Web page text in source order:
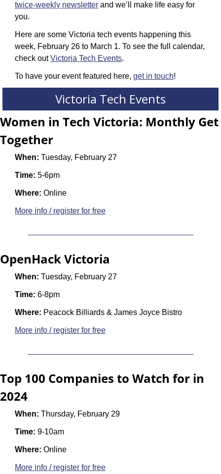
twice-weekly newsletter and we’ll make life easy for
you.
Here are some Victoria tech events happening this
week, February 26 to March 1. To see the full calendar,
check out Victoria Tech Events.
To have your event featured here, get in touch!
Victoria Tech Events
Women in Tech Victoria: Monthly Get
Together
When: Tuesday, February 27
Time: 5-6pm
Where: Online
More info / register for free
OpenHack Victoria
When: Tuesday, February 27
Time: 6-8pm
Where: Peacock Billiards & James Joyce Bistro
More info / register for free
Top 100 Companies to Watch for in
2024
When: Thursday, February 29
Time: 9-10am
Where: Online
More info / register for free